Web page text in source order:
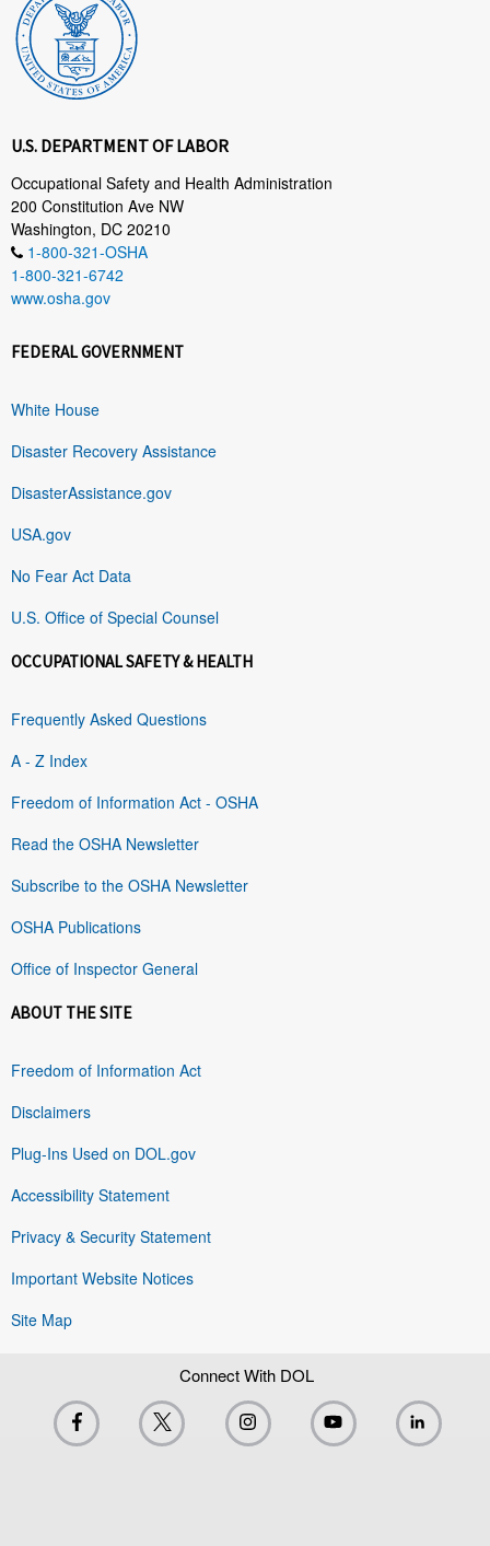
U.S. DEPARTMENT OF LABOR
Occupational Safety and Health Administration
200 Constitution Ave NW
Washington, DC 20210
1-800-321-OSHA
1-800-321-6742
www.osha.gov
FEDERAL GOVERNMENT
White House
Disaster Recovery Assistance
DisasterAssistance.gov
USA.gov
No Fear Act Data
U.S. Office of Special Counsel
OCCUPATIONAL SAFETY & HEALTH
Frequently Asked Questions
A - Z Index
Freedom of Information Act - OSHA
Read the OSHA Newsletter
Subscribe to the OSHA Newsletter
OSHA Publications
Office of Inspector General
ABOUT THE SITE
Freedom of Information Act
Disclaimers
Plug-Ins Used on DOL.gov
Accessibility Statement
Privacy & Security Statement
Important Website Notices
Site Map
Connect With DOL